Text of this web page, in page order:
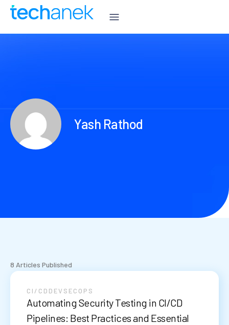
Yash Rathod
8 Articles Published
CI/CD DEVSECOPS
Automating Security Testing in CI/CD
Pipelines: Best Practices and Essential